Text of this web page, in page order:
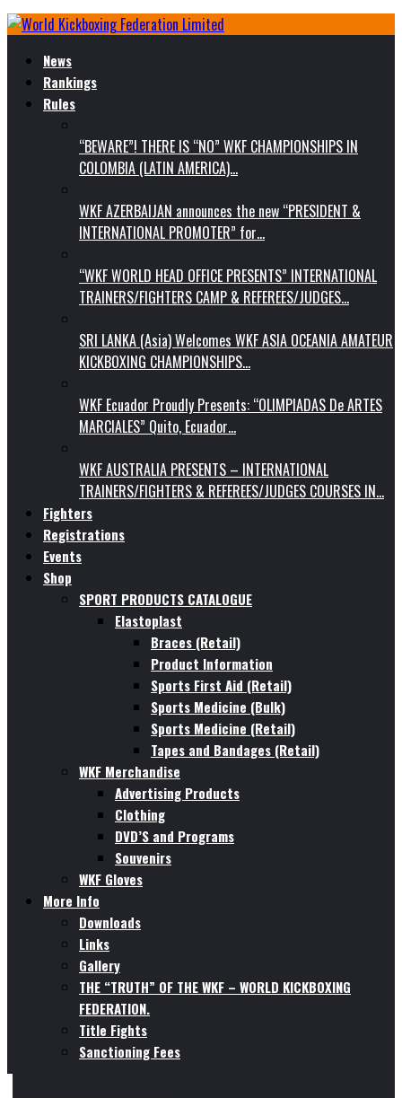
News
Rankings
Rules
“BEWARE”! THERE IS “NO” WKF CHAMPIONSHIPS IN
COLOMBIA (LATIN AMERICA)…
WKF AZERBAIJAN announces the new “PRESIDENT &
INTERNATIONAL PROMOTER” for…
“WKF WORLD HEAD OFFICE PRESENTS” INTERNATIONAL
TRAINERS/FIGHTERS CAMP & REFEREES/JUDGES…
SRI LANKA (Asia) Welcomes WKF ASIA OCEANIA AMATEUR
KICKBOXING CHAMPIONSHIPS…
WKF Ecuador Proudly Presents: “OLIMPIADAS De ARTES
MARCIALES” Quito, Ecuador…
WKF AUSTRALIA PRESENTS – INTERNATIONAL
TRAINERS/FIGHTERS & REFEREES/JUDGES COURSES IN…
Fighters
Registrations
Events
Shop
SPORT PRODUCTS CATALOGUE
Elastoplast
Braces (Retail)
Product Information
Sports First Aid (Retail)
Sports Medicine (Bulk)
Sports Medicine (Retail)
Tapes and Bandages (Retail)
WKF Merchandise
Advertising Products
Clothing
DVD’S and Programs
Souvenirs
WKF Gloves
More Info
Downloads
Links
Gallery
THE “TRUTH” OF THE WKF – WORLD KICKBOXING
FEDERATION.
Title Fights
Sanctioning Fees